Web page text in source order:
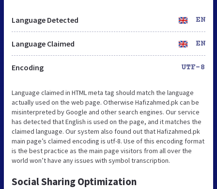
Language Detected EN
Language Claimed EN
Encoding UTF-8
Language claimed in HTML meta tag should match the language
actually used on the web page. Otherwise Hafizahmed.pk can be
misinterpreted by Google and other search engines. Our service
has detected that English is used on the page, and it matches the
claimed language. Our system also found out that Hafizahmed.pk
main page’s claimed encoding is utf-8. Use of this encoding format
is the best practice as the main page visitors from all over the
world won’t have any issues with symbol transcription.
Social Sharing Optimization